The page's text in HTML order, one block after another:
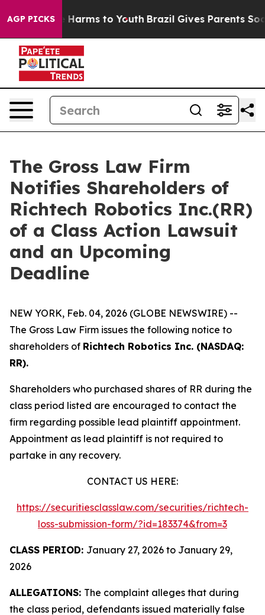
AGP PICKS
to Abate Harms to Youth Brazil Gives Parents Social
The Gross Law Firm
Notifies Shareholders of
Richtech Robotics Inc.(RR)
of a Class Action Lawsuit
and an Upcoming
Deadline
NEW YORK, Feb. 04, 2026 (GLOBE NEWSWIRE) --
The Gross Law Firm issues the following notice to
shareholders of Richtech Robotics Inc. (NASDAQ:
RR).
Shareholders who purchased shares of RR during the
class period listed are encouraged to contact the
firm regarding possible lead plaintiff appointment.
Appointment as lead plaintiff is not required to
partake in any recovery.
CONTACT US HERE:
https://securitiesclasslaw.com/securities/richtech-
loss-submission-form/?id=183374&from=3
CLASS PERIOD: January 27, 2026 to January 29,
2026
ALLEGATIONS: The complaint alleges that during
the class period, defendants issued materially false